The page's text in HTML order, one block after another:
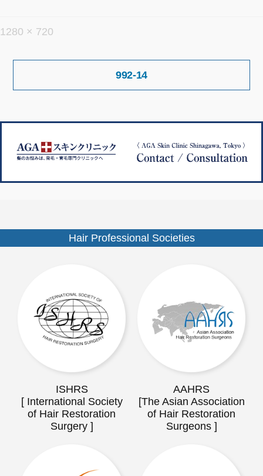
フ
1280 × 720
ー
992-14
Hair Professional Societies
ISHRS
[ International Society
of Hair Restoration
Surgery ]
AAHRS
[The Asian Association
of Hair Restoration
Surgeons ]